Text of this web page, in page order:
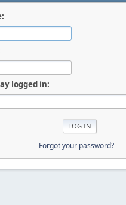
logged in:
Forgot your password?